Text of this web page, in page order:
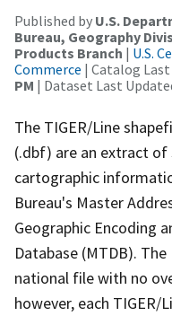
Published by U.S.
Bureau, Geography
Products Branch | U.S.
Commerce | Catalog Last
PM | Dataset Last
The TIGER/Line
(.dbf) are an extract of
cartographic
Bureau's Master
Geographic Encoding
Database (MTDB).
national file with no
however, each TIGER/